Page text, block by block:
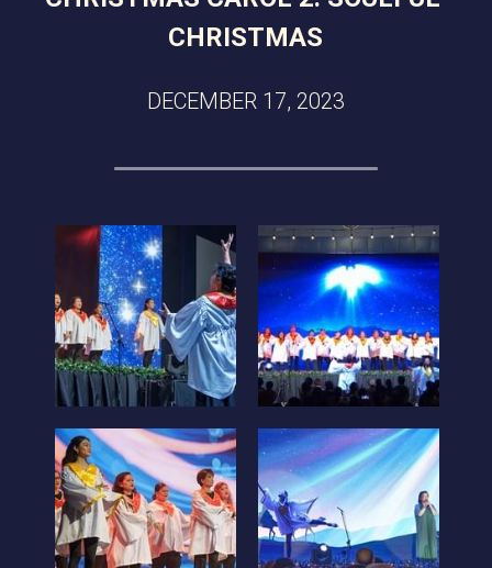
CHRISTMAS
DECEMBER 17, 2023